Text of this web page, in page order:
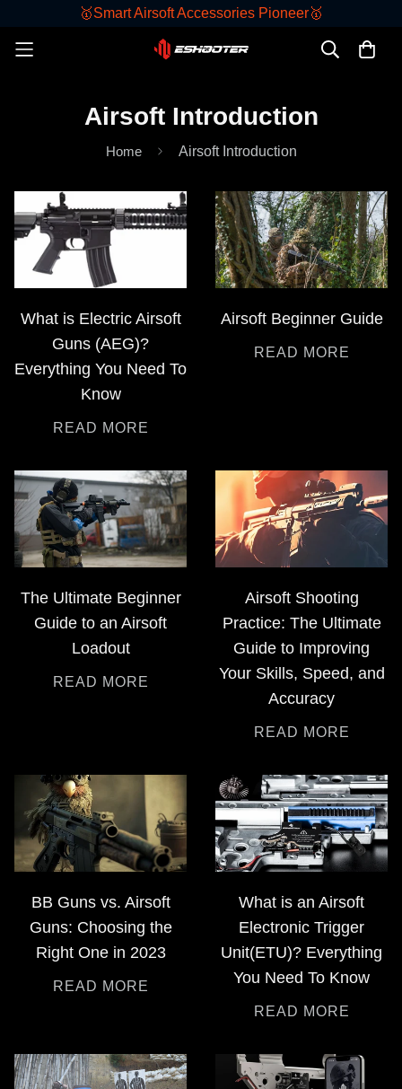
🥇Smart Airsoft Accessories Pioneer🥇
Airsoft Introduction
Home Airsoft Introduction
What is Electric Airsoft
Guns (AEG)?
Everything You Need To
Know
READ MORE
Airsoft Beginner Guide
READ MORE
The Ultimate Beginner
Guide to an Airsoft
Loadout
READ MORE
Airsoft Shooting
Practice: The Ultimate
Guide to Improving
Your Skills, Speed, and
Accuracy
READ MORE
BB Guns vs. Airsoft
Guns: Choosing the
Right One in 2023
READ MORE
What is an Airsoft
Electronic Trigger
Unit(ETU)? Everything
You Need To Know
READ MORE